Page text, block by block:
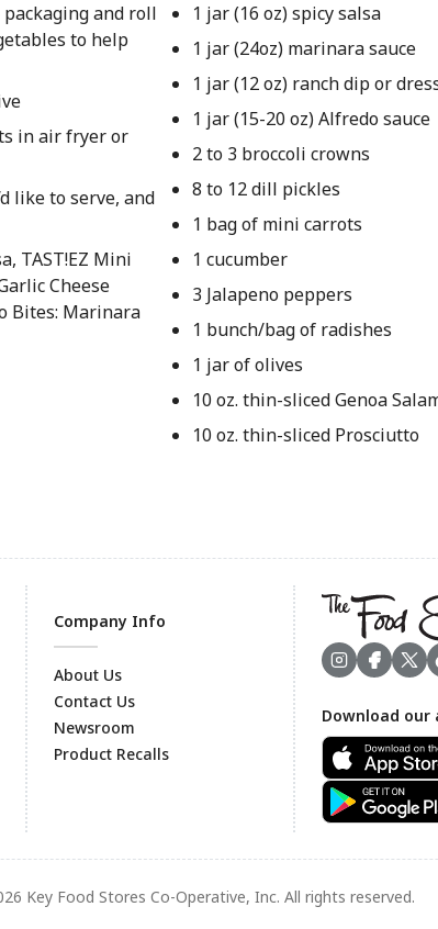
and roll
to help
in air fryer or
like to serve, and
TAST!EZ Mini
Cheese
Bites: Marinara
1 jar (16 oz) spicy salsa
1 jar (24oz) marinara sauce
1 jar (12 oz) ranch dip or
1 jar (15-20 oz) Alfredo sauce
2 to 3 broccoli crowns
8 to 12 dill pickles
1 bag of mini carrots
1 cucumber
3 Jalapeno peppers
1 bunch/bag of radishes
1 jar of olives
10 oz. thin-sliced Genoa
10 oz. thin-sliced Prosciutto
Footer
Company Info
About Us
Contact Us
Newsroom
Product Recalls
Download our
Key Food Stores Co-Operative, Inc. All rights reserved.